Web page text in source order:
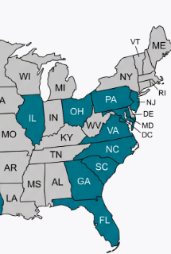
Dedicated
support
and
resources